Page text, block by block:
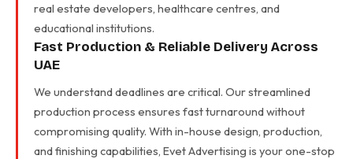
real estate developers, healthcare centres, and
educational institutions.
Fast Production & Reliable Delivery Across
UAE
We understand deadlines are critical. Our streamlined
production process ensures fast turnaround without
compromising quality. With in-house design, production,
and finishing capabilities, Evet Advertising is your one-stop